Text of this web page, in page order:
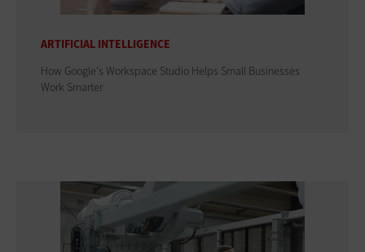
ARTIFICIAL INTELLIGENCE
How Google's Workspace Studio Helps Small Businesses
Work Smarter